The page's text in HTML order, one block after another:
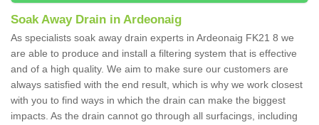
Soak Away Drain in Ardeonaig
As specialists soak away drain experts in Ardeonaig FK21 8 we
are able to produce and install a filtering system that is effective
and of a high quality. We aim to make sure our customers are
always satisfied with the end result, which is why we work closest
with you to find ways in which the drain can make the biggest
impacts. As the drain cannot go through all surfacings, including